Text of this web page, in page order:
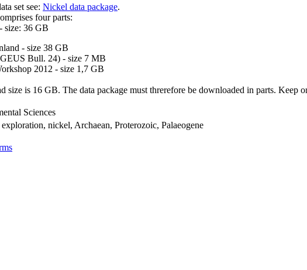
set see: Nickel data package.
four parts:
size: 36 GB
- size 38 GB
Bull. 24) - size 7 MB
2012 - size 1,7 GB
size is 16 GB. The data package must threrefore be downloaded in parts.
Sciences
nickel, Archaean, Proterozoic, Palaeogene